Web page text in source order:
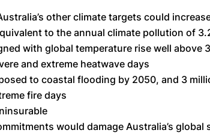
other climate targets could
to the annual climate pollution of
with global temperature rise well
and extreme heatwave days
to coastal flooding by 2050, and 3
fire days
would damage Australia’s